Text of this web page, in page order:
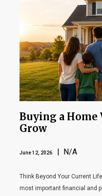
Buying a Home
Grow
June 12, 2026 | N/A
Think Beyond Your Current
most important financial and